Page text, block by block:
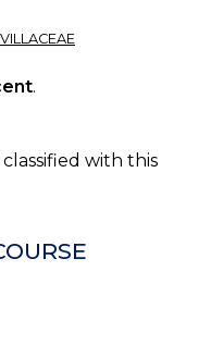
.
with this